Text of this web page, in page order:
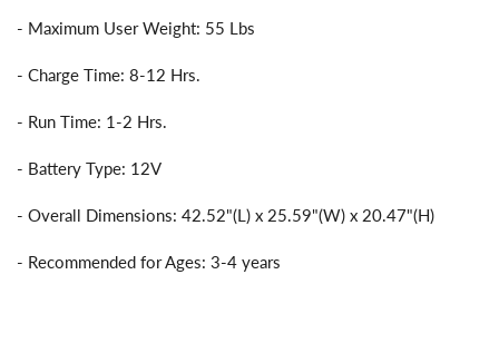
- Maximum User Weight: 55 Lbs
- Charge Time: 8-12 Hrs.
- Run Time: 1-2 Hrs.
- Battery Type: 12V
- Overall Dimensions: 42.52"(L) x 25.59"(W) x 20.47"(H)
- Recommended for Ages: 3-4 years